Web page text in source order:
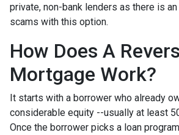
private, non-bank lenders as there is
scams with this option.
How Does A
Mortgage Work?
It starts with a borrower who already
considerable equity --usually at least
Once the borrower picks a loan